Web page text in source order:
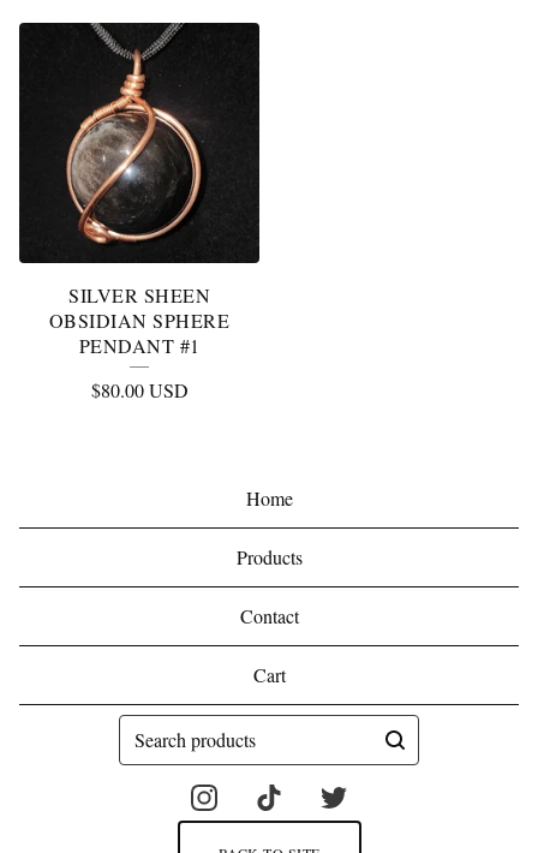
SILVER SHEEN
OBSIDIAN SPHERE
PENDANT #1
$80.00USD
Home
Products
Contact
Cart
Search
products